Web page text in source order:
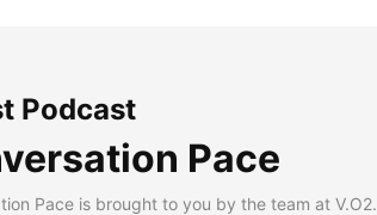
Podcast
Pace
Pace is brought to you by the team at V.O2.